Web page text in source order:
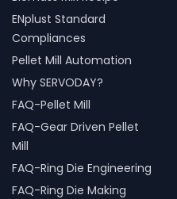
ENplust Standard
Compliances
Pellet Mill Automation
Why SERVODAY?
FAQ-Pellet Mill
FAQ-Gear Driven Pellet
Mill
FAQ-Ring Die Engineering
FAQ-Ring Die Making